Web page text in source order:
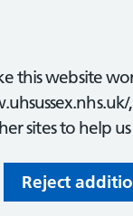
this website
sites to help
Reject